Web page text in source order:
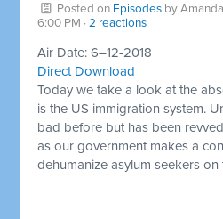
Posted on Episodes by
6:00 PM ·2 reactions
Air Date: 6–12-2018
Direct Download
Today we take a look at the
is the US immigration system.
bad before but has been
as our government makes a
dehumanize asylum seekers